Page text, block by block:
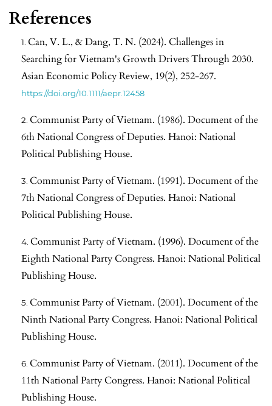
References
Can, V. L., & Dang, T. N. (2024). Challenges in
Searching for Vietnam's Growth Drivers Through 2030.
Asian Economic Policy Review, 19(2), 252-267.
https://doi.org/10.1111/aepr.12458
Communist Party of Vietnam. (1986). Document of the
6th National Congress of Deputies. Hanoi: National
Political Publishing House.
Communist Party of Vietnam. (1991). Document of the
7th National Congress of Deputies. Hanoi: National
Political Publishing House.
Communist Party of Vietnam. (1996). Document of the
Eighth National Party Congress. Hanoi: National Political
Publishing House.
Communist Party of Vietnam. (2001). Document of the
Ninth National Party Congress. Hanoi: National Political
Publishing House.
Communist Party of Vietnam. (2011). Document of the
11th National Party Congress. Hanoi: National Political
Publishing House.